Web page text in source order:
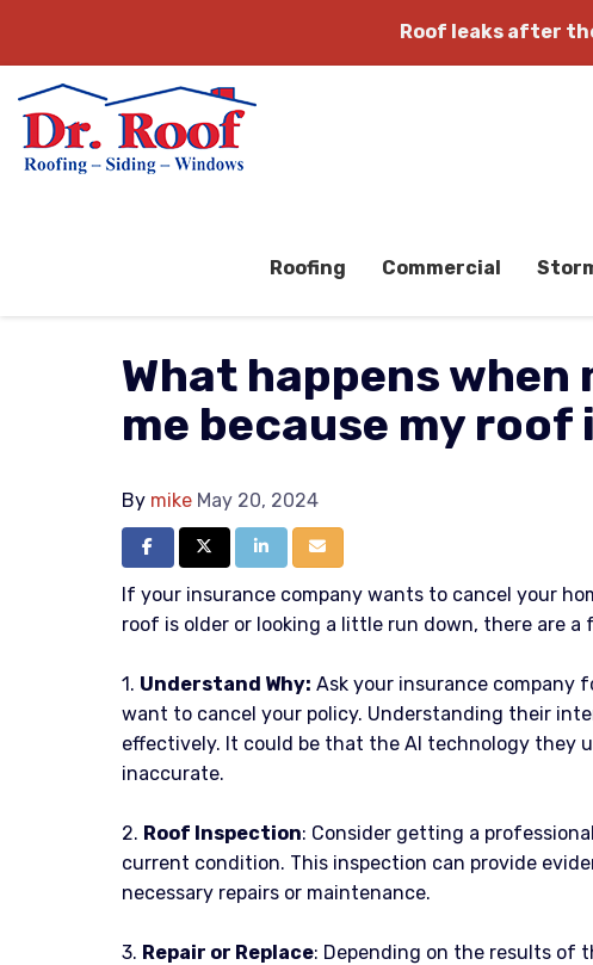
Roof leaks after
Roofing Commercial
What happens
me because my roof
By mike May 20, 2024
Share on Facebook
Share on Twitter
Share on LinkedIn
Share via Email
If your insurance company wants to cancel your
roof is older or looking a little run down, there are a
1. Understand Why: Ask your insurance company
want to cancel your policy. Understanding their
effectively. It could be that the AI technology they
inaccurate.
2. Roof Inspection: Consider getting a professional
current condition. This inspection can provide
necessary repairs or maintenance.
3. Repair or Replace: Depending on the results of